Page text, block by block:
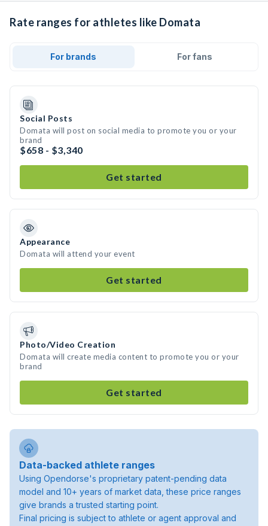
Rate ranges for athletes like Domata
For brands For fans
Social Posts
Domata will post on social media to promote you or your
brand
$658 - $3,340
Get started
Appearance
Domata will attend your event
Get started
Photo/Video Creation
Domata will create media content to promote you or your
brand
Get started
Data-backed athlete ranges
Using Opendorse's proprietary patent-pending data
model and 10+ years of market data, these price ranges
give brands a trusted starting point.
Final pricing is subject to athlete or agent approval and